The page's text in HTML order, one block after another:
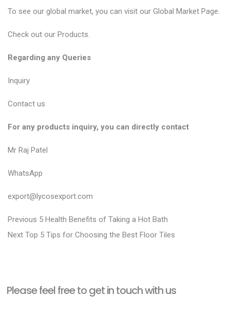
To see our global market, you can visit our Global Market Page.
Check out our Products.
Regarding any Queries
Inquiry
Contact us
For any products inquiry, you can directly contact
Mr Raj Patel
WhatsApp
export@lycosexport.com
P
o
n
Previous P
r
o
5 Health Benefits of Taking a Hot Bath
Next N
p
Top 5 Tips for Choosing the Best Floor Tiles
Please feel free to get in touch with us